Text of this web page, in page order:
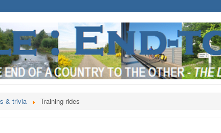
& trivia Training rides